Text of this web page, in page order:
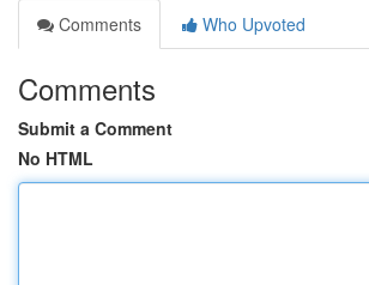
Comments
Who Upvoted
Comments
Submit a Comment
No HTML